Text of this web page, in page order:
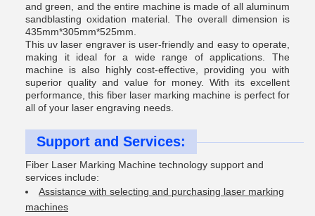
and green, and the entire machine is made of all aluminum
sandblasting oxidation material. The overall dimension is
435mm*305mm*525mm.
This uv laser engraver is user-friendly and easy to operate,
making it ideal for a wide range of applications. The
machine is also highly cost-effective, providing you with
superior quality and value for money. With its excellent
performance, this fiber laser marking machine is perfect for
all of your laser engraving needs.
Support and Services:
Fiber Laser Marking Machine technology support and
services include:
Assistance with selecting and purchasing laser marking
machines